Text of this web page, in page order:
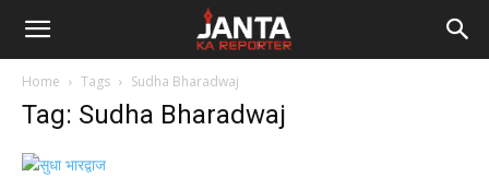
Janta
Reporter
Home Tags Sudha Bharadwaj
Tag: Sudha Bharadwaj